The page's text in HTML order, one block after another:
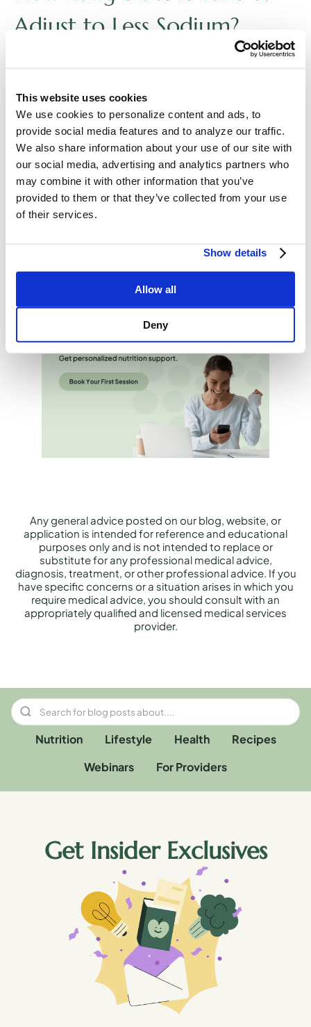
This website uses cookies
We use cookies to personalize content and ads, to
provide social media features and to analyze our traffic.
We also share information about your use of our site with
our social media, advertising and analytics partners who
may combine it with other information that you’ve
provided to them or that they’ve collected from your use
of their services.
Show details
Allow all
Deny
Adjust to Less Sodium?
Your taste buds adapt! In just 2-3 weeks of using less
salt, your palate becomes more sensitive to natural
time. Try gradually cutting back to make the transition
easier and more sustainable.
The Bottom Line
Reducing sodium intake is one of the easiest and
most effective ways to support heart and kidney
health.Start with small changes like cooking at home,
Need support?Book a sessionwith a Culina Health
Any general advice posted on our blog, website, or
application is intended for reference and educational
purposes only and is not intended to replace or
substitute for any professional medical advice,
diagnosis, treatment, or other professional advice. If you
have specific concerns or a situation arises in which you
require medical advice, you should consult with an
appropriately qualified and licensed medical services
provider.
Nutrition Lifestyle Health
Recipes
Webinars
For Providers
Get Insider Exclusives